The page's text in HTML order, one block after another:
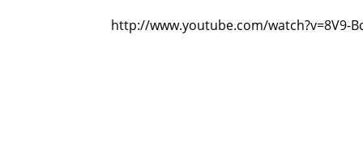
http://www.youtube.com/watch?v=8V9-